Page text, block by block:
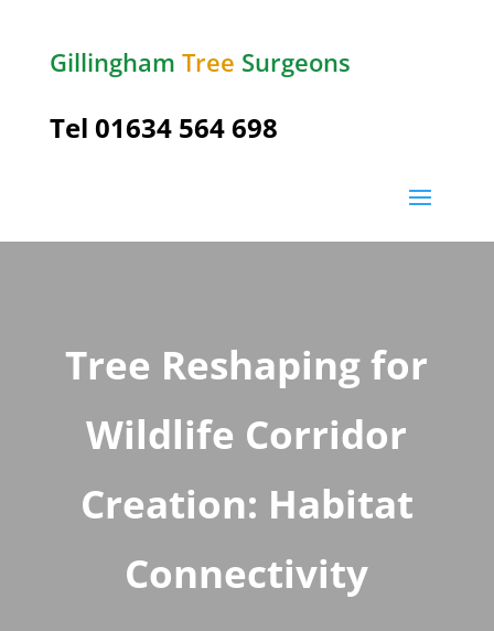
Gillingham Tree Surgeons
Tel 01634 564 698
Tree Reshaping for
Wildlife Corridor
Creation: Habitat
Connectivity